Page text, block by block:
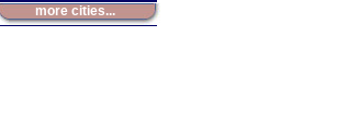
more cities...